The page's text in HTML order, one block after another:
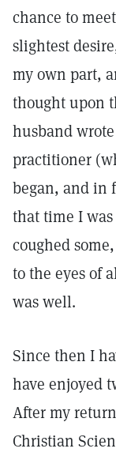
chance to
slightest
my own part,
thought upon
husband
practitioner
began, and in
that time I
coughed
to the eyes of
was well.
Since then I
have enjoyed
After my
Christian